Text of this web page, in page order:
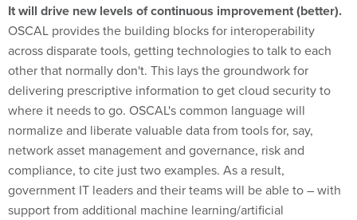
It will drive new levels of continuous improvement (better).
OSCAL provides the building blocks for interoperability
across disparate tools, getting technologies to talk to each
other that normally don't. This lays the groundwork for
delivering prescriptive information to get cloud security to
where it needs to go. OSCAL's common language will
normalize and liberate valuable data from tools for, say,
network asset management and governance, risk and
compliance, to cite just two examples. As a result,
government IT leaders and their teams will be able to – with
support from additional machine learning/artificial